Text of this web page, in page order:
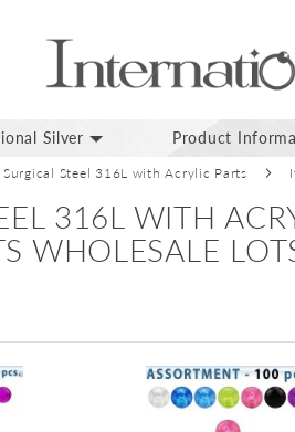
Silver Product
Surgical Steel 316L with Acrylic Parts
316L WITH
WHOLESALE